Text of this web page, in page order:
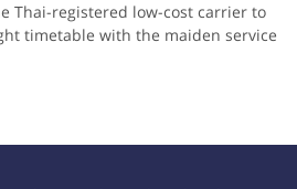
Thai-registered low-cost carrier to
timetable with the maiden service